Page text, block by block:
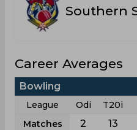
Southern
Career Averages
Bowling
League Odi T20i
Matches
2 13